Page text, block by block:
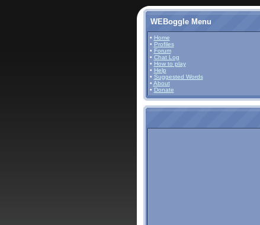
WEBoggle Menu
• Home
• Profiles
• Forum
• Chat Log
• How to play
• Help
• Suggested Words
• About
• Donate